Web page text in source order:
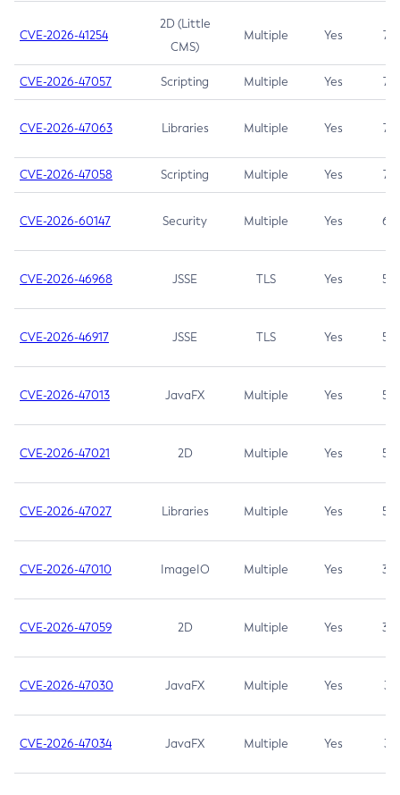
CVE-2026-41254
2D (Little
CMS)
Multiple Yes 7.5
CVE-2026-47057 Scripting Multiple Yes 7.5
CVE-2026-47063 Libraries Multiple Yes 7.5
CVE-2026-47058 Scripting Multiple Yes 7.4
CVE-2026-60147 Security Multiple Yes 6.5
CVE-2026-46968 JSSE TLS Yes 5.9
CVE-2026-46917 JSSE TLS Yes 5.3
CVE-2026-47013 JavaFX Multiple Yes 5.3
CVE-2026-47021 2D Multiple Yes 5.3
CVE-2026-47027 Libraries Multiple Yes 5.3
CVE-2026-47010 ImageIO Multiple Yes 3.7
CVE-2026-47059 2D Multiple Yes 3.7
CVE-2026-47030 JavaFX Multiple Yes 3.1
CVE-2026-47034 JavaFX Multiple Yes 3.1